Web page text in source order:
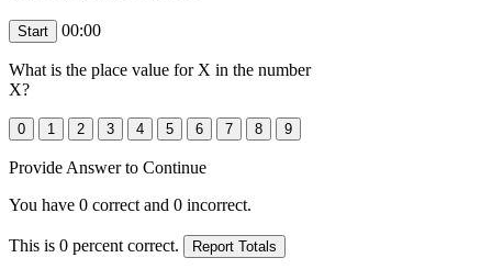
00:00
What is the place value forX in the number
X?
Provide Answer to Continue
You have 0 correct and 0 incorrect.
This is 0 percent correct.